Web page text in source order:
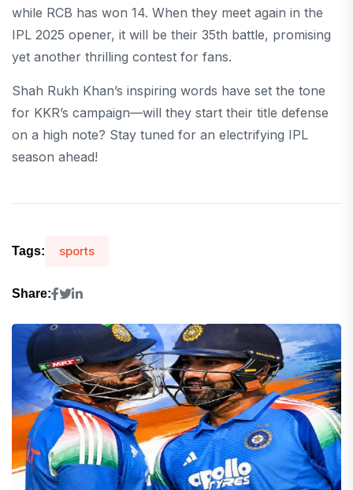
while RCB has won 14. When they meet again in the
IPL 2025 opener, it will be their 35th battle, promising
yet another thrilling contest for fans.
Shah Rukh Khan’s inspiring words have set the tone
for KKR’s campaign—will they start their title defense
on a high note? Stay tuned for an electrifying IPL
season ahead!
Tags: sports
Share: